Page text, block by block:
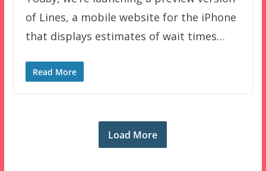
of Lines, a mobile website for the iPhone
that displays estimates of wait times…
Read More
Load More